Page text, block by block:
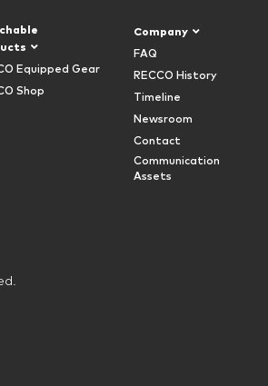
Equipped Gear
Shop
Company
FAQ
RECCO History
Timeline
Newsroom
Contact
Communication
Assets